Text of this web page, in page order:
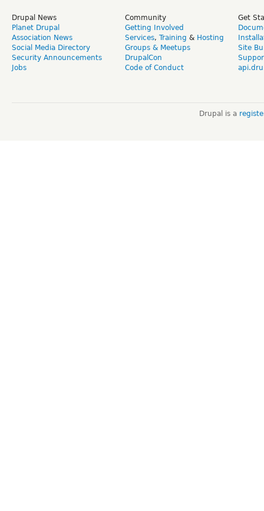
Drupal News
Planet Drupal
Association News
Social Media Directory
Security Announcements
Jobs
Community
Getting Involved
Services, Training & Hosting
Groups & Meetups
DrupalCon
Code of Conduct
Get
Site
Drupal is a